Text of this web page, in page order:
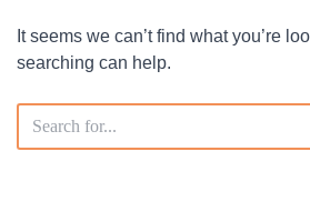
It seems we can’t find what you’re
searching can help.